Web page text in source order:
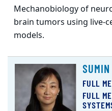
Mechanobiology of
brain tumors using live-
models.
FULL
FULL